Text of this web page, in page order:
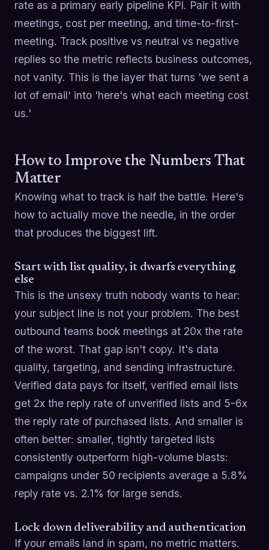
rate as a primary early pipeline KPI. Pair it with
meetings, cost per meeting, and time-to-first-
meeting. Track positive vs neutral vs negative
replies so the metric reflects business outcomes,
not vanity. This is the layer that turns 'we sent a
lot of email' into 'here's what each meeting cost
us.'
How to Improve the Numbers That
Matter
Knowing what to track is half the battle. Here's
how to actually move the needle, in the order
that produces the biggest lift.
Start with list quality, it dwarfs everything
else
This is the unsexy truth nobody wants to hear:
your subject line is not your problem. The best
outbound teams book meetings at 20x the rate
of the worst. That gap isn't copy. It's data
quality, targeting, and sending infrastructure.
Verified data pays for itself, verified email lists
get 2x the reply rate of unverified lists and 5-6x
the reply rate of purchased lists. And smaller is
often better: smaller, tightly targeted lists
consistently outperform high-volume blasts:
campaigns under 50 recipients average a 5.8%
reply rate vs. 2.1% for large sends.
Lock down deliverability and authentication
If your emails land in spam, no metric matters.